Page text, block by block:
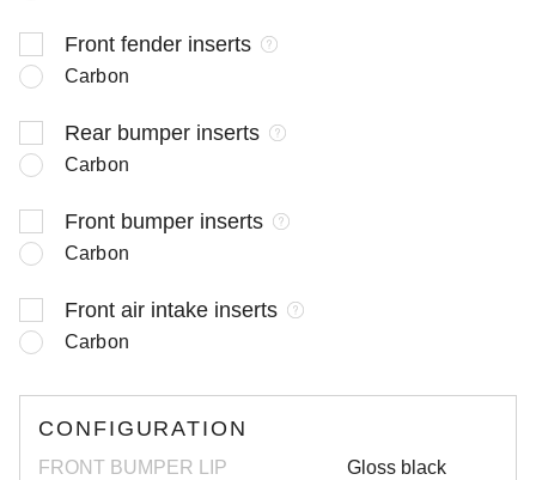
Front fender inserts
Carbon
Rear bumper inserts
Carbon
Front bumper inserts
Carbon
Front air intake inserts
Carbon
CONFIGURATION
FRONT BUMPER LIP
Gloss black